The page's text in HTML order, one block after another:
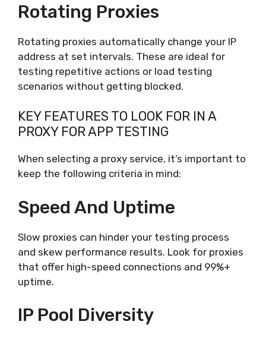
Rotating Proxies
Rotating proxies automatically change your IP
address at set intervals. These are ideal for
testing repetitive actions or load testing
scenarios without getting blocked.
KEY FEATURES TO LOOK FOR IN A
PROXY FOR APP TESTING
When selecting a proxy service, it’s important to
keep the following criteria in mind:
Speed And Uptime
Slow proxies can hinder your testing process
and skew performance results. Look for proxies
that offer high-speed connections and 99%+
uptime.
IP Pool Diversity